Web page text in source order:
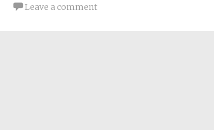
Leave a comment